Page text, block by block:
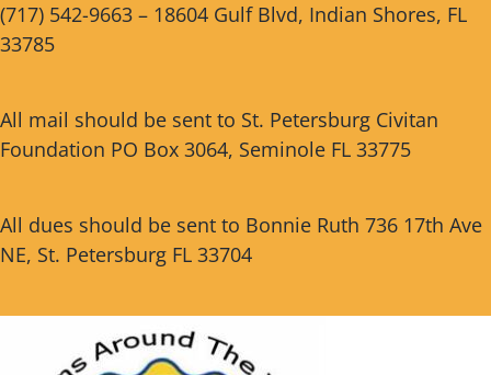
(717) 542-9663 – 18604 Gulf Blvd, Indian Shores, FL
33785
All mail should be sent to St. Petersburg Civitan
Foundation PO Box 3064, Seminole FL 33775
All dues should be sent to Bonnie Ruth 736 17th Ave
NE, St. Petersburg FL 33704